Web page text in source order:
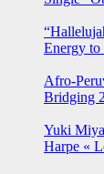
Energy to
Afro-
Bridging
Yuki
Harpe «